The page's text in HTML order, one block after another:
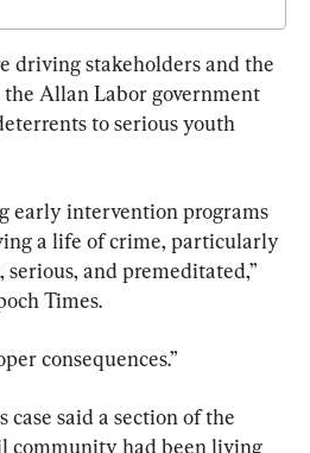
driving stakeholders and the
Allan Labor government
to serious youth
early intervention programs
a life of crime, particularly
and premeditated,”
Times.
consequences.”
said a section of the
community had been living